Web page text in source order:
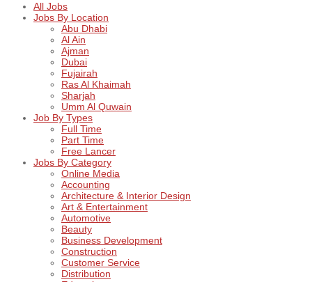
All Jobs
Jobs By Location
Abu Dhabi
Al Ain
Ajman
Dubai
Fujairah
Ras Al Khaimah
Sharjah
Umm Al Quwain
Job By Types
Full Time
Part Time
Free Lancer
Jobs By Category
Online Media
Accounting
Architecture & Interior Design
Art & Entertainment
Automotive
Beauty
Business Development
Construction
Customer Service
Distribution